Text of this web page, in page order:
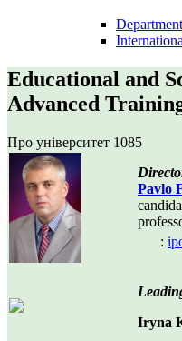
Educational and
Advanced
Про університет 1085
Pavlo
:
Iryna